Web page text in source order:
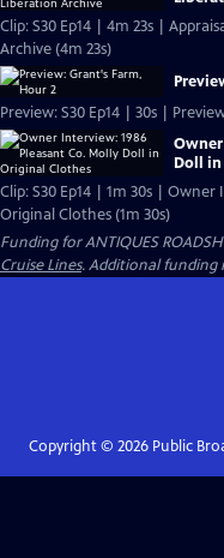
Clip: S30 Ep14 | 4m 23s |
Archive (4m 23s)
Preview: S30 Ep14 | 30s |
Doll
Clip: S30 Ep14 | 1m 30s |
Original Clothes (1m 30s)
Funding for ANTIQUES
Cruise Lines. Additional funding
Copyright © 2026Public